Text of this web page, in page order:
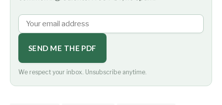
SEND ME THE PDF
We respect your inbox. Unsubscribe anytime.